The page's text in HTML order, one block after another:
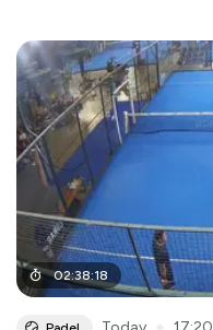
02:38:18